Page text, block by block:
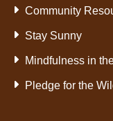
Community
Stay Sunny
Mindfulness in
Pledge for the